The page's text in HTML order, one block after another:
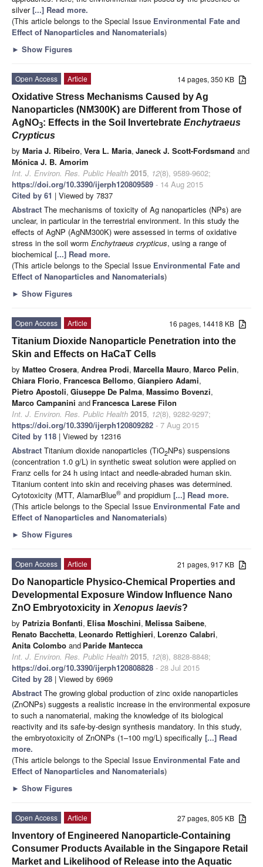
silver[...] Read more.
(This article belongs to the Special Issue Environmental Fate and
Effect of Nanoparticles and Nanomaterials)
► Show Figures
14 pages, 350 KB
Open Access
Article
Oxidative Stress Mechanisms Caused by Ag
Nanoparticles (NM300K) are Different from Those of
AgNO3: Effects in the Soil Invertebrate Enchytraeus
Crypticus
by Maria J. Ribeiro, Vera L. Maria, Janeck J. Scott-Fordsmand and
Mónica J. B. Amorim
Int. J. Environ. Res. Public Health 2015, 12(8), 9589-9602;
https://doi.org/10.3390/ijerph120809589 - 14 Aug 2015
Cited by 61 | Viewed by 7837
Abstract The mechanisms of toxicity of Ag nanoparticles (NPs) are
unclear, in particular in the terrestrial environment. In this study the
effects of AgNP (AgNM300K) were assessed in terms of oxidative
stress in the soil worm Enchytraeus crypticus, using a range of
biochemical [...] Read more.
(This article belongs to the Special Issue Environmental Fate and
Effect of Nanoparticles and Nanomaterials)
► Show Figures
16 pages, 14418 KB
Open Access
Article
Titanium Dioxide Nanoparticle Penetration into the
Skin and Effects on HaCaT Cells
by Matteo Crosera, Andrea Prodi, Marcella Mauro, Marco Pelin,
Chiara Florio, Francesca Bellomo, Gianpiero Adami,
Pietro Apostoli, Giuseppe De Palma, Massimo Bovenzi,
Marco Campanini and Francesca Larese Filon
Int. J. Environ. Res. Public Health 2015, 12(8), 9282-9297;
https://doi.org/10.3390/ijerph120809282 - 7 Aug 2015
Cited by 118 | Viewed by 12316
Abstract Titanium dioxide nanoparticles (TiO2NPs) suspensions
(concentration 1.0 g/L) in synthetic sweat solution were applied on
Franz cells for 24 h using intact and needle-abraded human skin.
Titanium content into skin and receiving phases was determined.
Cytotoxicity (MTT, AlamarBlue® and propidium [...] Read more.
(This article belongs to the Special Issue Environmental Fate and
Effect of Nanoparticles and Nanomaterials)
► Show Figures
21 pages, 917 KB
Open Access
Article
Do Nanoparticle Physico-Chemical Properties and
Developmental Exposure Window Influence Nano
ZnO Embryotoxicity in Xenopus laevis?
by Patrizia Bonfanti, Elisa Moschini, Melissa Saibene,
Renato Bacchetta, Leonardo Rettighieri, Lorenzo Calabri,
Anita Colombo and Paride Mantecca
Int. J. Environ. Res. Public Health 2015, 12(8), 8828-8848;
https://doi.org/10.3390/ijerph120808828 - 28 Jul 2015
Cited by 28 | Viewed by 6969
Abstract The growing global production of zinc oxide nanoparticles
(ZnONPs) suggests a realistic increase in the environmental exposure
to such a nanomaterial, making the knowledge of its biological
reactivity and its safe-by-design synthesis mandatory. In this study,
the embryotoxicity of ZnONPs (1–100 mg/L) specifically [...] Read
more.
(This article belongs to the Special Issue Environmental Fate and
Effect of Nanoparticles and Nanomaterials)
► Show Figures
27 pages, 805 KB
Open Access
Article
Inventory of Engineered Nanoparticle-Containing
Consumer Products Available in the Singapore Retail
Market and Likelihood of Release into the Aquatic